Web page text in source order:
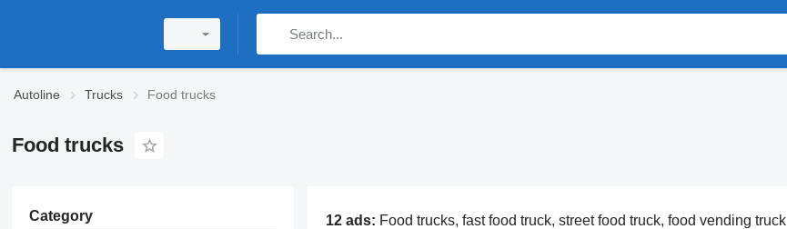
Autoline Trucks Food trucks
Food trucks
Category 12 ads: Food trucks, fast food truck, street food truck, food vending truck